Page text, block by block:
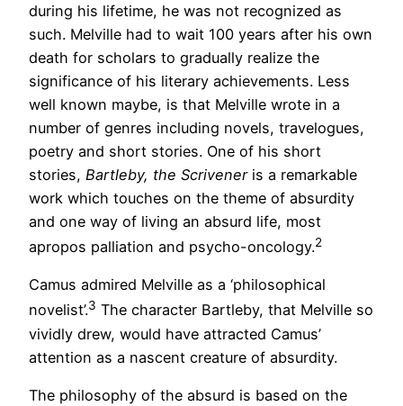
during his lifetime, he was not recognized as
such. Melville had to wait 100 years after his own
death for scholars to gradually realize the
significance of his literary achievements. Less
well known maybe, is that Melville wrote in a
number of genres including novels, travelogues,
poetry and short stories. One of his short
stories, Bartleby, the Scriveneris a remarkable
work which touches on the theme of absurdity
and one way of living an absurd life, most
apropos palliation and psycho-oncology.2
Camus admired Melville as a ‘philosophical
novelist’.3 The character Bartleby, that Melville so
vividly drew, would have attracted Camus’
attention as a nascent creature of absurdity.
The philosophy of the absurd is based on the